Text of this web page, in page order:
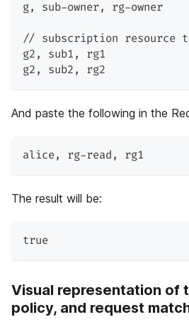
g, sub-owner, rg-owner
// subscription resource to
g2 , sub1 ,
rg1
g2 , sub2 , rg2
And paste the following in the
alice, rg-read , rg1
The result will be:
true
Visual representation of
policy, and request